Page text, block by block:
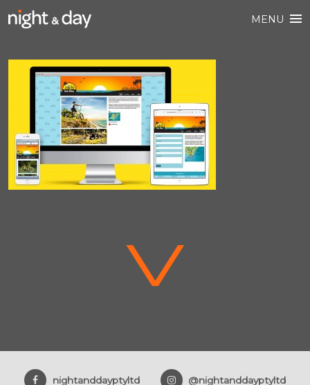
MENU
V
nightanddayptyltd @nightanddayptyltd